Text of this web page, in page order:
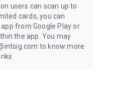
and virtual backgrounds
or email
(99.99% accuracy)
profile, financials,
users can scan up to
cards, you can
from Google Play or
the app. You may
to know more